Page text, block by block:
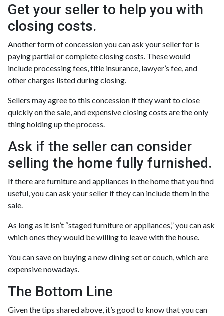
Get your seller to help you with
closing costs.
Another form of concession you can ask your seller for is
paying partial or complete closing costs. These would
include processing fees, title insurance, lawyer’s fee, and
other charges listed during closing.
Sellers may agree to this concession if they want to close
quickly on the sale, and expensive closing costs are the only
thing holding up the process.
Ask if the seller can consider
selling the home fully furnished.
If there are furniture and appliances in the home that you find
useful, you can ask your seller if they can include them in the
sale.
As long as it isn’t “staged furniture or appliances,” you can ask
which ones they would be willing to leave with the house.
You can save on buying a new dining set or couch, which are
expensive nowadays.
The Bottom Line
Given the tips shared above, it’s good to know that you can